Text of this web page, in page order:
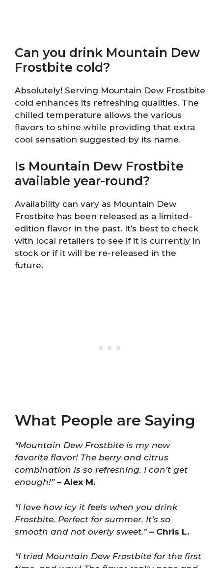
Can you drink Mountain Dew
Frostbite cold?
Absolutely! Serving Mountain Dew Frostbite
cold enhances its refreshing qualities. The
chilled temperature allows the various
flavors to shine while providing that extra
cool sensation suggested by its name.
Is Mountain Dew Frostbite
available year-round?
Availability can vary as Mountain Dew
Frostbite has been released as a limited-
edition flavor in the past. It’s best to check
with local retailers to see if it is currently in
stock or if it will be re-released in the
future.
What People are Saying
“Mountain Dew Frostbite is my new
favorite flavor! The berry and citrus
combination is so refreshing. I can’t get
enough!”– Alex M.
“I love how icy it feels when you drink
Frostbite. Perfect for summer. It’s so
smooth and not overly sweet.”– Chris L.
“I tried Mountain Dew Frostbite for the first